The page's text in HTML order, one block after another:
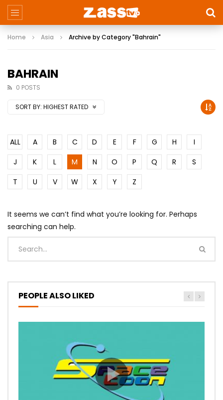
Home Asia Archive by Category "Bahrain"
BAHRAIN
0 POSTS
SORT BY: HIGHEST RATED
ALL A B C D E F G H
I
J
K L M N O P Q R
S
T
U V W X Y Z
It seems we can’t find what you’re looking for. Perhaps
searching can help.
PEOPLE ALSO LIKED